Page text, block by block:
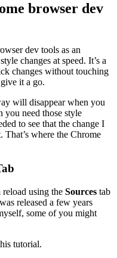
browser dev
dev tools as an
changes at speed. It’s a
changes without touching
it a go.
will disappear when you
you need those style
to see that the change I
where the Chrome
reload using the Sources tab
released a few years
some of you might
tutorial.